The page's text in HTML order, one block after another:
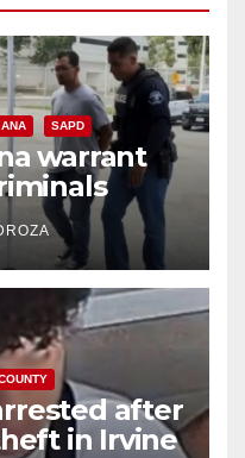
SAPD
warrant
recidivism
after
in Irvine